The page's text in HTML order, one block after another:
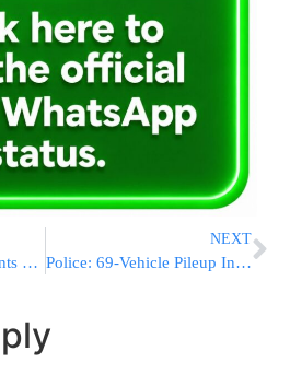
Jerusalem Estates Presents a Worldwide Effort
NEXT
Police: 69-Vehicle Pileup In Virginia Leaves Dozens Injured